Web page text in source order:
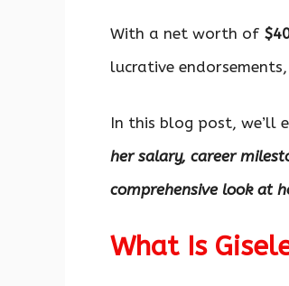
With a net worth of
lucrative
In this blog post, we’ll
her salary, career
comprehensive look at
What Is